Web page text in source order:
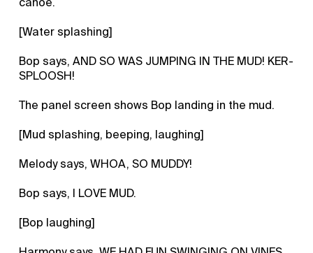
[Water splashing]
Bop says, AND SO WAS JUMPING IN THE MUD! KER-
SPLOOSH!
The panel screen shows Bop landing in the mud.
[Mud splashing, beeping, laughing]
Melody says, WHOA, SO MUDDY!
Bop says, I LOVE MUD.
[Bop laughing]